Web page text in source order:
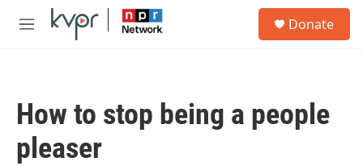
Skip to main content
M
Donate
How to stop being a people
pleaser